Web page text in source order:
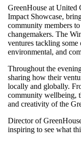
GreenHouse at United
Impact Showcase,
community members
changemakers. The
ventures tackling some
environmental, and
Throughout the
sharing how their
locally and globally.
community wellbeing,
and creativity of the
Director of
inspiring to see what